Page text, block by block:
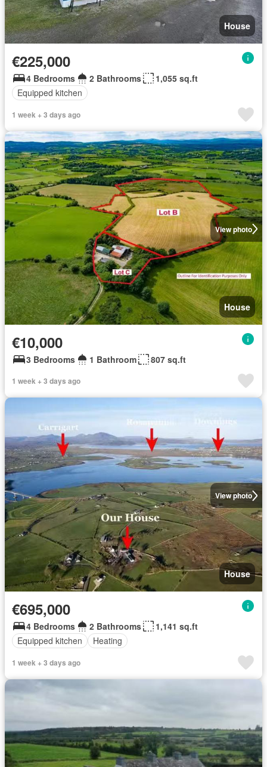
House
€225,000
4 Bedrooms 2 Bathrooms
1,055 sq.ft
Equipped kitchen
1 week + 3 days ago
View photo
House
€10,000
3 Bedrooms 1 Bathroom 807 sq.ft
1 week + 3 days ago
View photo
House
€695,000
4 Bedrooms 2 Bathrooms
1,141 sq.ft
Equipped kitchen
Heating
1 week + 3 days ago